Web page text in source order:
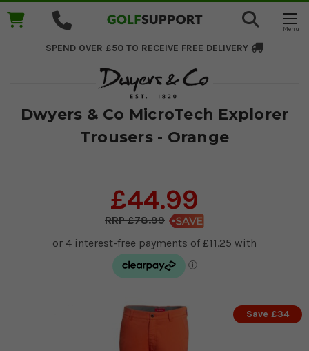
SPEND OVER £50 TO RECEIVE FREE DELIVERY
Dwyers & Co MicroTech Explorer
Trousers - Orange
£44.99
£78.99
Save £34